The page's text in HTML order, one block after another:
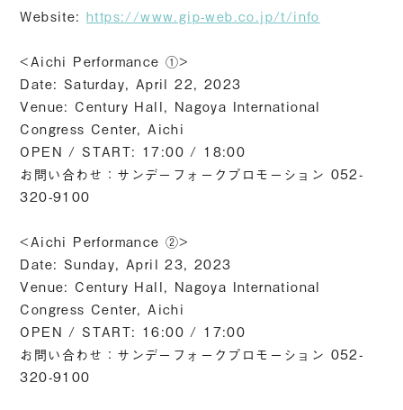
Website: https://www.gip-web.co.jp/t/info
<Aichi Performance ①>
Date: Saturday, April 22, 2023
Venue: Century Hall, Nagoya International
Congress Center, Aichi
OPEN / START: 17:00 / 18:00
お問い合わせ：サンデーフォークプロモーション 052-
320-9100
<Aichi Performance ②>
Date: Sunday, April 23, 2023
Venue: Century Hall, Nagoya International
Congress Center, Aichi
OPEN / START: 16:00 / 17:00
お問い合わせ：サンデーフォークプロモーション 052-
320-9100